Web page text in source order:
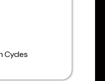
Cycles